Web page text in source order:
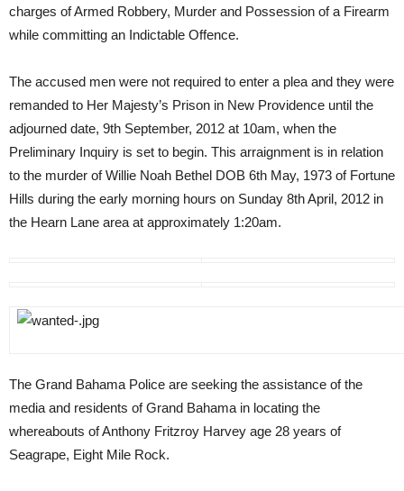
charges of Armed Robbery, Murder and Possession of a Firearm
while committing an Indictable Offence.
The accused men were not required to enter a plea and they were
remanded to Her Majesty’s Prison in New Providence until the
adjourned date, 9th September, 2012 at 10am, when the
Preliminary Inquiry is set to begin. This arraignment is in relation
to the murder of Willie Noah Bethel DOB 6th May, 1973 of Fortune
Hills during the early morning hours on Sunday 8th April, 2012 in
the Hearn Lane area at approximately 1:20am.
The Grand Bahama Police are seeking the assistance of the
media and residents of Grand Bahama in locating the
whereabouts of Anthony Fritzroy Harvey age 28 years of
Seagrape, Eight Mile Rock.